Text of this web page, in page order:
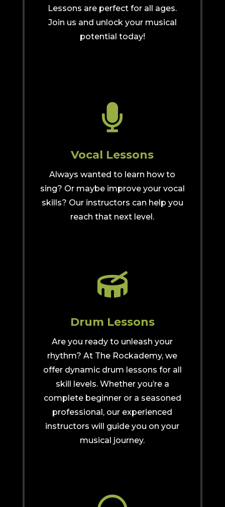
Lessons are perfect for all ages.
Join us and unlock your musical
potential today!

Vocal Lessons
Always wanted to learn how to
sing? Or maybe improve your vocal
skills? Our instructors can help you
reach that next level.

Drum Lessons
Are you ready to unleash your
rhythm? At The Rockademy, we
offer dynamic drum lessons for all
skill levels. Whether you’re a
complete beginner or a seasoned
professional, our experienced
instructors will guide you on your
musical journey.